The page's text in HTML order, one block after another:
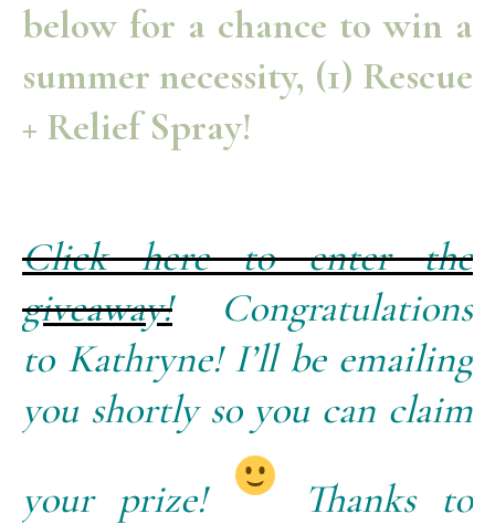
below for a chance to win a
summer necessity, (1) Rescue
+ Relief Spray!
Click here to enter the
giveaway!Congratulations
to Kathryne! I’ll be emailing
you shortly so you can claim
your prize!
Thanks to